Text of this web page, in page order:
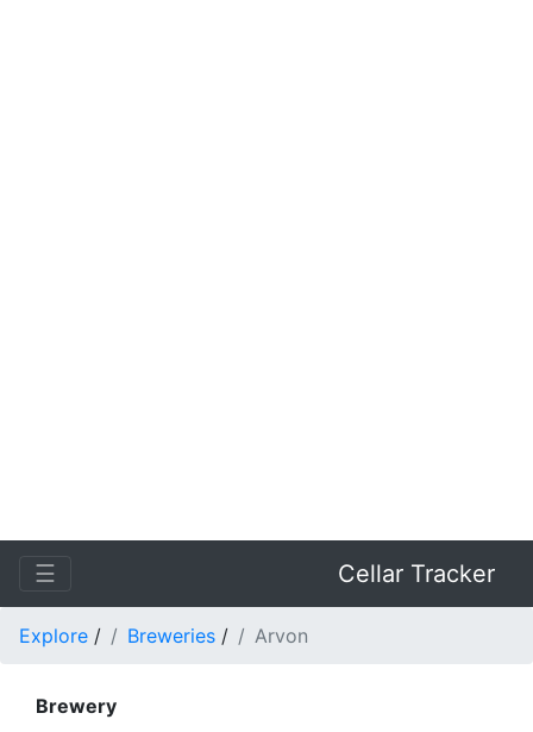
☰ Cellar Tracker
Explore / Breweries / Arvon
Brewery